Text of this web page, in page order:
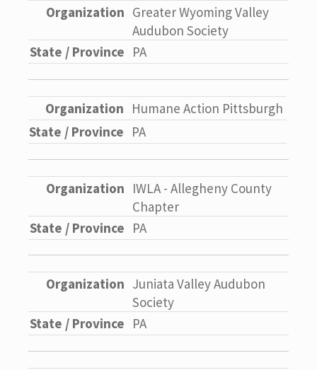
Greater Wyoming Valley
Audubon Society
PA
Humane Action Pittsburgh
PA
IWLA - Allegheny County
Chapter
PA
Juniata Valley Audubon
Society
PA